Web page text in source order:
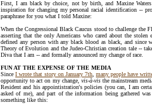
First, I am black by choice, not by birth, and Maxine
inspiration for changing my personal racial identification --
paraphrase for you what I told Maxine:
When the Congressional Black Caucus stood to challenge the
asserting that the only Americans who cared about the
defined any person with any black blood as black, and since
Theory of Evolution and the Judeo-Christian creation tale --
Diva that I am -- and formally announced my change of race.
FUN AT THE EXPENSE OF THE MEDIA
SinceI wrote that story on January 7th,many people have
opportunity to act on my change, vis-à-visthe mainstream
Resident and his appointistration's policies (you can, I am
asked of me), and part of the information being gathered
something like this: